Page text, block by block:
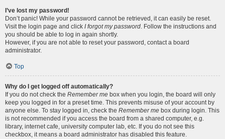
I’ve lost my password!
Don’t panic! While your password cannot be retrieved, it can easily be reset.
Visit the login page and click I forgot my password. Follow the instructions and
you should be able to log in again shortly.
However, if you are not able to reset your password, contact a board
administrator.
Top
Why do I get logged off automatically?
If you do not check the Remember me box when you login, the board will only
keep you logged in for a preset time. This prevents misuse of your account by
anyone else. To stay logged in, check the Remember me box during login. This
is not recommended if you access the board from a shared computer, e.g.
library, internet cafe, university computer lab, etc. If you do not see this
checkbox, it means a board administrator has disabled this feature.